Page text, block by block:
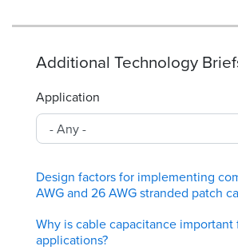
Additional Technology
Application
Design factors for implementing
AWG and 26 AWG stranded patch
Why is cable capacitance
applications?